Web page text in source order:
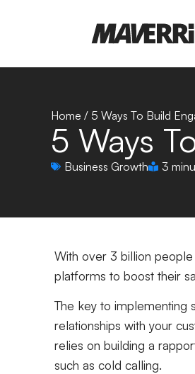
Home / 5 Ways To Build
5 Ways
Business Growth 3
With over 3 billion
platforms to boost their
The key to implementing
relationships with your
relies on building a
such as cold calling.